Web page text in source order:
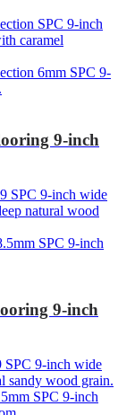
9-inch
9-inch